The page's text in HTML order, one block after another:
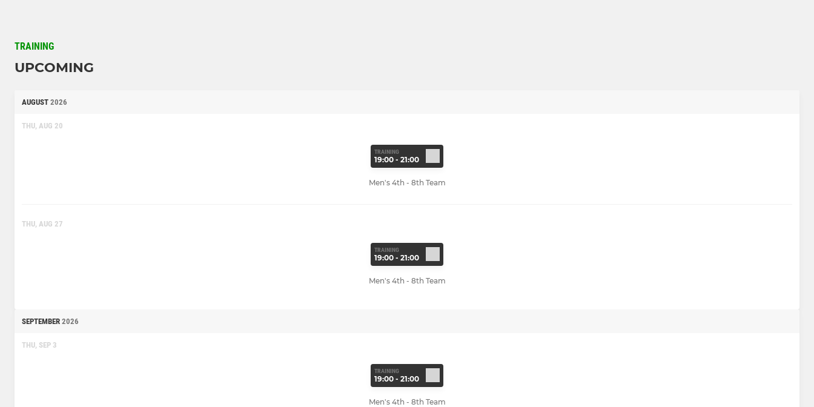
TRAINING
UPCOMING
AUGUST 2026
THU, AUG 20
TRAINING
19:00 - 21:00
Men's 4th - 8th Team
THU, AUG 27
TRAINING
19:00 - 21:00
Men's 4th - 8th Team
SEPTEMBER 2026
THU, SEP 3
TRAINING
19:00 - 21:00
Men's 4th - 8th Team